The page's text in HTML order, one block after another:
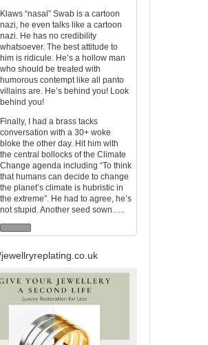
Klaws “nasal” Swab is a cartoon
nazi, he even talks like a cartoon
nazi. He has no credibility
whatsoever. The best attitude to
him is ridicule. He’s a hollow man
who should be treated with
humorous contempt like all panto
villains are. He’s behind you! Look
behind you!
Finally, I had a brass tacks
conversation with a 30+ woke
bloke the other day. Hit him with
the central bollocks of the Climate
Change agenda including “To think
that humans can decide to change
the planet’s climate is hubristic in
the extreme”. He had to agree, he’s
not stupid. Another seed sown…..